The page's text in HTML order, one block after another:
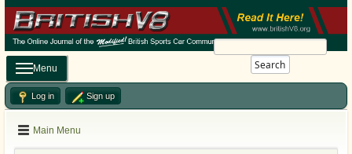
Search
Menu
Log in Sign up
Main Menu